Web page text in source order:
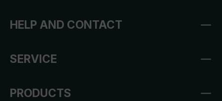
HELP AND CONTACT
SERVICE
PRODUCTS